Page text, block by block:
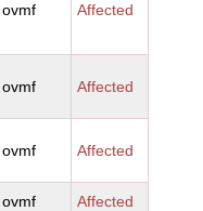
ovmf Affected
ovmf Affected
ovmf Affected
ovmf Affected